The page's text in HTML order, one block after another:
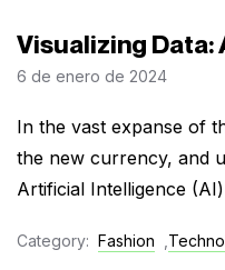
Visualizing Data:
6 de enero de 2024
In the vast expanse of
the new currency, and
Artificial Intelligence
Category: Fashion